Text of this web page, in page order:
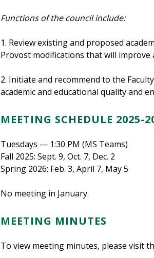
Functions of the council include:
1. Review existing and proposed
Provost modifications that will improve
2. Initiate and recommend to the
academic and educational quality and
MEETING SCHEDULE 2025-
Tuesdays — 1:30 PM (MS Teams)
Fall 2025: Sept. 9, Oct. 7, Dec. 2
Spring 2026: Feb. 3, April 7, May 5
No meeting in January.
MEETING MINUTES
To view meeting minutes, please visit